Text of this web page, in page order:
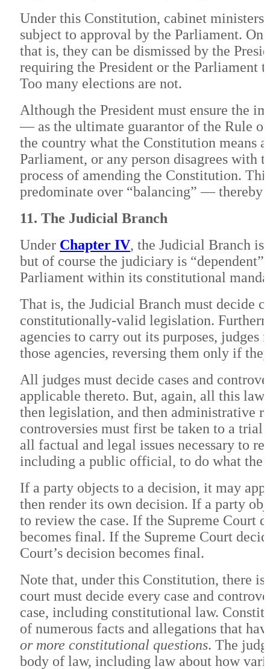
Under this Constitution, cabinet
subject to approval by the Parliament.
that is, they can be dismissed by the
requiring the President or the Parliament
Too many elections are not.
Although the President must ensure the
— as the ultimate guarantor of the Rule
the country what the Constitution means
Parliament, or any person disagrees
process of amending the Constitution.
predominate over “balancing” — thereby
11. The Judicial Branch
Under Chapter IV, the Judicial Branch is
but of course the judiciary is
Parliament within its constitutional
That is, the Judicial Branch must decide
constitutionally-valid legislation.
agencies to carry out its purposes, judges
those agencies, reversing them only if
All judges must decide cases and
applicable thereto. But, again, all this
then legislation, and then administrative
controversies must first be taken to a
all factual and legal issues necessary to
including a public official, to do what the
If a party objects to a decision, it may
then render its own decision. If a party
to review the case. If the Supreme Court
becomes final. If the Supreme Court
Court’s decision becomes final.
Note that, under this Constitution, there
court must decide every case and
case, including constitutional law.
of numerous facts and allegations that
or more constitutional questions. The
body of law, including law about how